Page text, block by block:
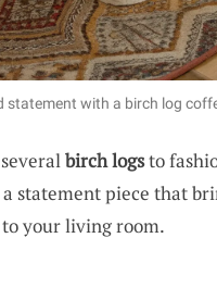
statement with a birch log
birch logsto
a statement piece that
your living room.